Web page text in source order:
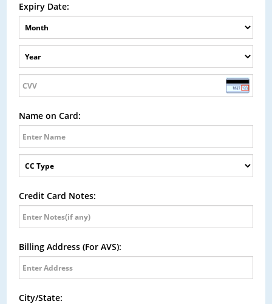
Expiry Date:
Name on Card:
Credit Card Notes:
Billing Address (For AVS):
City/State: